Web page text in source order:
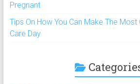
Pregnant
Tips On How You Can Make The Most
Care Day